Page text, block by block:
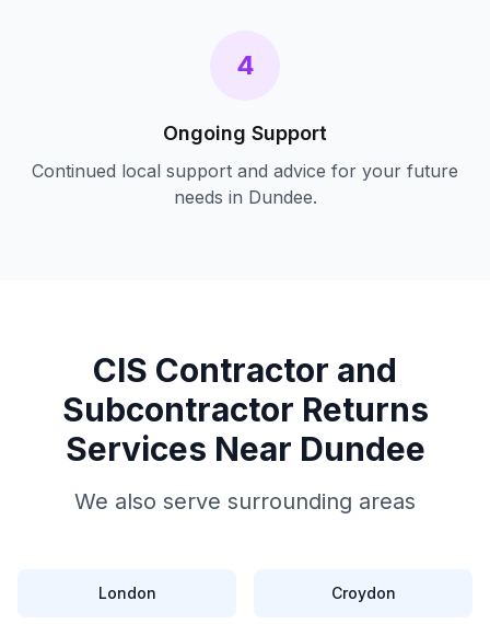
4
Ongoing Support
Continued local support and advice for your future
needs in Dundee.
CIS Contractor and
Subcontractor Returns
Services Near Dundee
We also serve surrounding areas
London Croydon